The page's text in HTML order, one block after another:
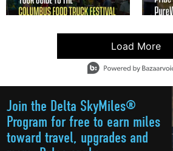
Load More
- Media Gallery
4 of 4102 total items loaded in Media Gallery
Join the Delta SkyMiles®
Program for free to earn miles
toward travel, upgrades and